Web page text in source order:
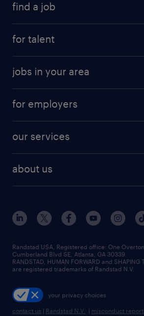
find a job
for talent
jobs in your area
for employers
our services
about us
Randstad USA, Registered office:​ One
Cumberland Blvd SE, Atlanta, GA 30339.
RANDSTAD, HUMAN FORWARD and SHAPING
are registered trademarks of Randstad N.V.
your privacy choices
contact us | Randstad N.V. | misconduct